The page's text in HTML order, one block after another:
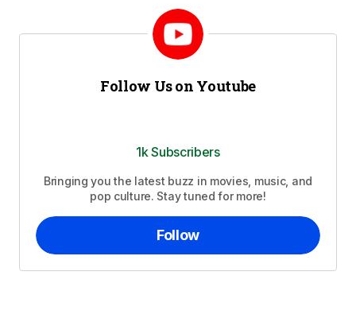
Follow Us on Youtube
1k Subscribers
Bringing you the latest buzz in movies, music, and
pop culture. Stay tuned for more!
Follow